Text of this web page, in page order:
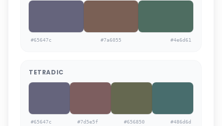
#65647c #7a6055 #4e6d61
TETRADIC
#65647c #7d5e5f #656850 #486d6d